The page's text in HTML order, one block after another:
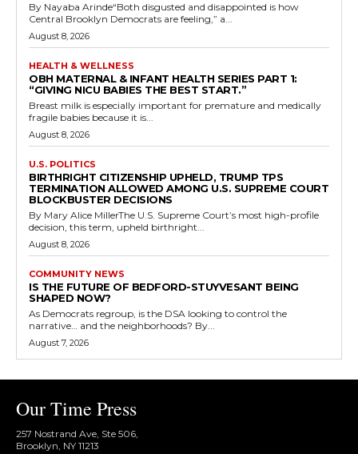
By Nayaba Arinde“Both disgusted and disappointed is how
Central Brooklyn Democrats are feeling,” a...
August 8, 2026
HEALTH & WELLNESS
OBH MATERNAL & INFANT HEALTH SERIES PART 1:
“GIVING NICU BABIES THE BEST START.”
Breast milk is especially important for premature and medically
fragile babies because it is...
August 8, 2026
U.S. POLITICS
BIRTHRIGHT CITIZENSHIP UPHELD, TRUMP TPS
TERMINATION ALLOWED AMONG U.S. SUPREME COURT
BLOCKBUSTER DECISIONS
By Mary Alice MillerThe U.S. Supreme Court’s most high-profile
decision, this term, upheld birthright...
August 8, 2026
COMMUNITY NEWS
IS THE FUTURE OF BEDFORD-STUYVESANT BEING
SHAPED NOW?
As Democrats regroup, is the DSA looking to control the
narrative… and the neighborhoods? By...
August 7, 2026
Our Time Press
257 Nostrand Ave, Ste 506,
Brooklyn, NY 11213